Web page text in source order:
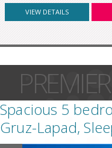
VIEW DETAILS
PREMIER
Spacious 5
Gruz-Lapad,